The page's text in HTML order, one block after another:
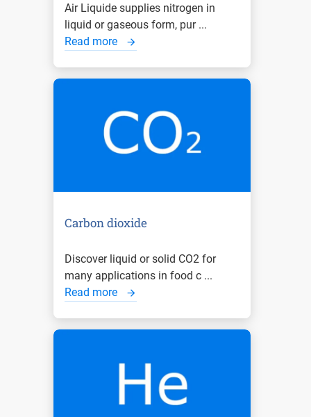
Air Liquide supplies nitrogen in
liquid or gaseous form, pur ...
Read more
Carbon dioxide
Discover liquid or solid CO2 for
many applications in food c ...
Read more